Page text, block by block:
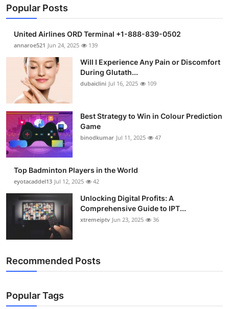
Popular Posts
United Airlines ORD Terminal +1-888-839-0502
annaroe521 Jun 24, 2025 139
Will I Experience Any Pain or Discomfort
During Glutath...
dubaiclini Jul 16, 2025 109
Best Strategy to Win in Colour Prediction
Game
binodkumar Jul 11, 2025 47
Top Badminton Players in the World
eyotacaddel13 Jul 12, 2025 42
Unlocking Digital Profits: A
Comprehensive Guide to IPT...
xtremeiptv Jun 23, 2025 36
Recommended Posts
Popular Tags